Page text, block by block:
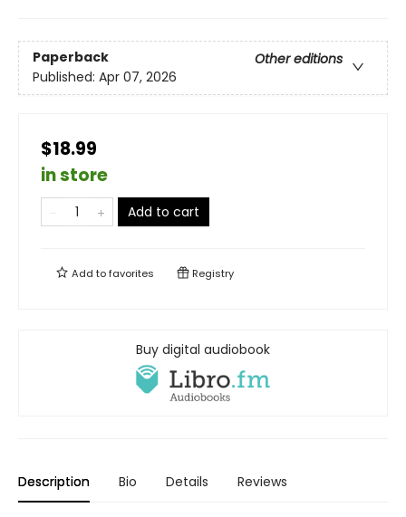
Paperback
Other editions
Published: Apr 07, 2026
$18.99
in store
Add to cart
Add tofavorites Registry
Buy digital audiobook
Description Bio Details Reviews